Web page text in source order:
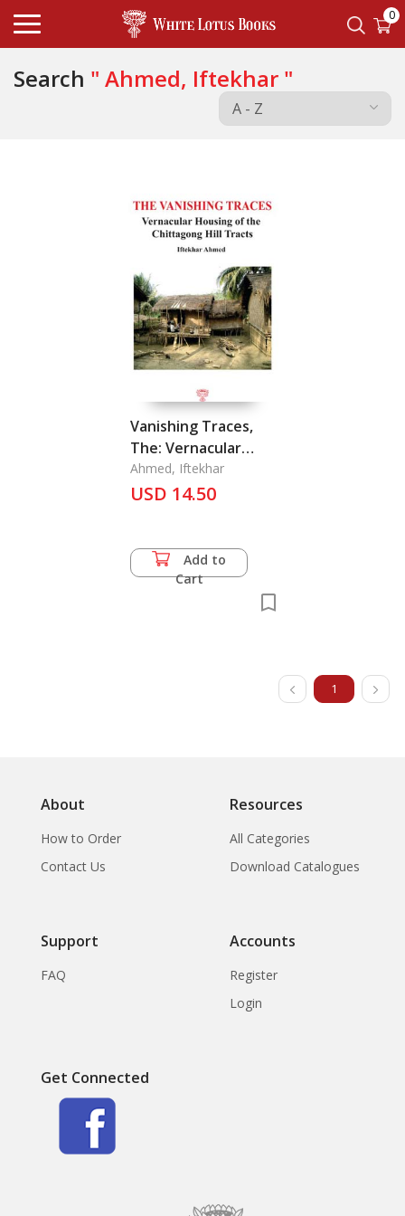
0
Search " Ahmed, Iftekhar "
Vanishing Traces,
The: Vernacular
Housing of the
Chittagong Hill
Ahmed, Iftekhar
USD 14.50
Add to
Cart
1
About
How to Order
Contact Us
Resources
All Categories
Download Catalogues
Support
FAQ
Accounts
Register
Login
Get Connected